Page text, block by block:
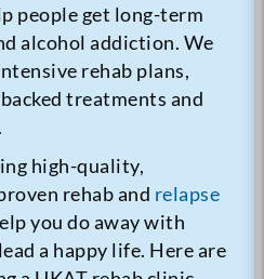
people get long-term
alcohol addiction. We
rehab plans,
treatments and
high-quality,
rehab and relapse
you do away with
a happy life. Here are